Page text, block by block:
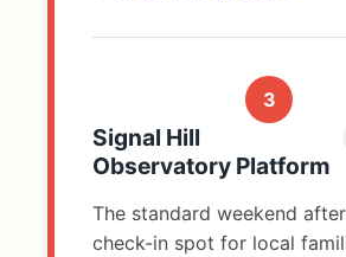
3
Signal Hill
Observatory Platform
The standard weekend
check-in spot for local